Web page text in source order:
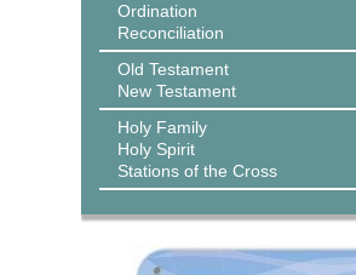
Ordination
Reconciliation
Old Testament
New Testament
Holy Family
Holy Spirit
Stations of the Cross